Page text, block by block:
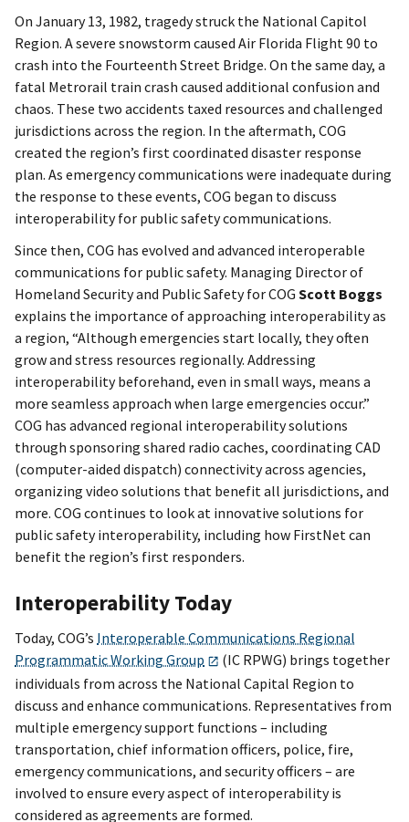
On January 13, 1982, tragedy struck the National Capitol
Region. A severe snowstorm caused Air Florida Flight 90 to
crash into the Fourteenth Street Bridge. On the same day, a
fatal Metrorail train crash caused additional confusion and
chaos. These two accidents taxed resources and challenged
jurisdictions across the region. In the aftermath, COG
created the region’s first coordinated disaster response
plan. As emergency communications were inadequate during
the response to these events, COG began to discuss
interoperability for public safety communications.
Since then, COG has evolved and advanced interoperable
communications for public safety. Managing Director of
Homeland Security and Public Safety for COG Scott Boggs
explains the importance of approaching interoperability as
a region, “Although emergencies start locally, they often
grow and stress resources regionally. Addressing
interoperability beforehand, even in small ways, means a
more seamless approach when large emergencies occur.”
COG has advanced regional interoperability solutions
through sponsoring shared radio caches, coordinating CAD
(computer-aided dispatch) connectivity across agencies,
organizing video solutions that benefit all jurisdictions, and
more. COG continues to look at innovative solutions for
public safety interoperability, including how FirstNet can
benefit the region’s first responders.
Interoperability Today
Today, COG’s Interoperable Communications Regional
Programmatic Working Group
(IC RPWG) brings together
individuals from across the National Capital Region to
discuss and enhance communications. Representatives from
multiple emergency support functions – including
transportation, chief information officers, police, fire,
emergency communications, and security officers – are
involved to ensure every aspect of interoperability is
considered as agreements are formed.